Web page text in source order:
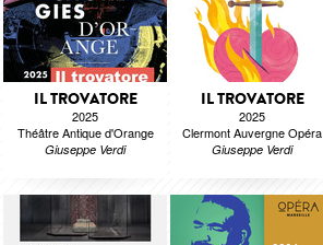
IL TROVATORE
2025
Théâtre Antique d'Orange
Giuseppe Verdi
IL TROVATORE
2025
Clermont Auvergne Opéra
Giuseppe Verdi